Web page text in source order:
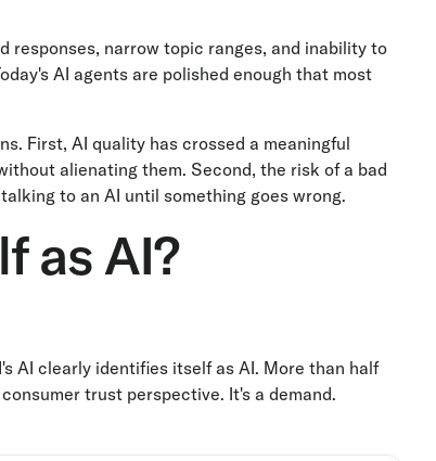
narrow topic ranges, and inability to
AI agents are polished enough that most
First, AI quality has crossed a meaningful
alienating them. Second, the risk of a bad
to an AI until something goes wrong.
as AI?
AI clearly identifies itself as AI. More than half
trust perspective. It's a demand.